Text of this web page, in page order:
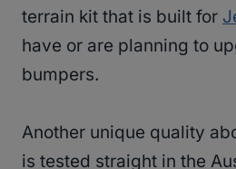
terrain kit that is built for
have or are planning to
bumpers.
Another unique quality
is tested straight in the